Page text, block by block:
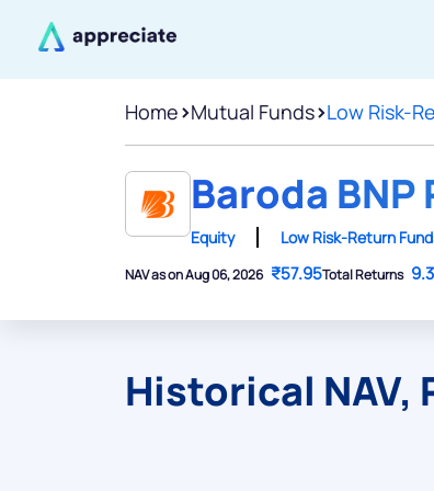
Home>Mutual Funds>Low Risk-
Baroda
Equity Low Risk-Return
NAV as on Aug 06, 2026 ₹57.95Total Returns
Historical NAV,